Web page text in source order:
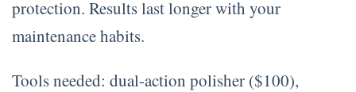
protection. Results last longer with your
maintenance habits.
Tools needed: dual-action polisher ($100),